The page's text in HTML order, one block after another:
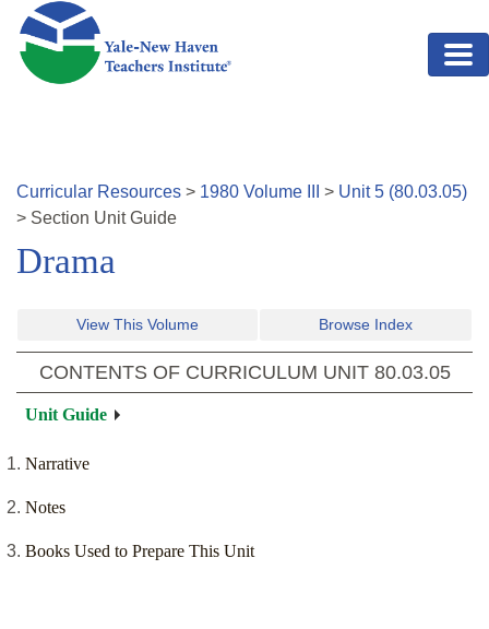
Skip to main content
Curricular Resources > 1980 Volume > Unit5 (80.03.05)
> Section Unit Guide
Drama
View This Volume Browse Index
CONTENTS OF CURRICULUM UNIT 80.03.05
Unit Guide
Narrative
Notes
Books Used to Prepare This Unit